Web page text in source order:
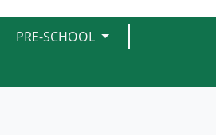
PRE-SCHOOL